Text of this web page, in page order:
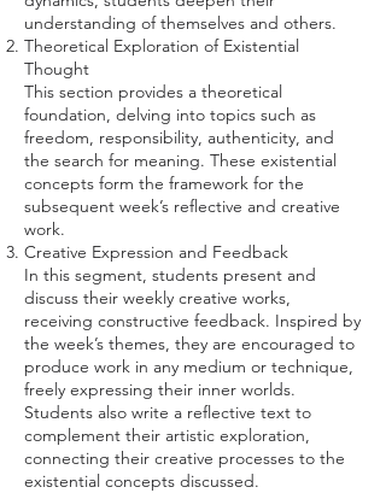
understanding of themselves and others.
Theoretical Exploration of Existential
Thought
This section provides a theoretical
foundation, delving into topics such as
freedom, responsibility, authenticity, and
the search for meaning. These existential
concepts form the framework for the
subsequent week’s reflective and creative
work.
Creative Expression and Feedback
In this segment, students present and
discuss their weekly creative works,
receiving constructive feedback. Inspired by
the week’s themes, they are encouraged to
produce work in any medium or technique,
freely expressing their inner worlds.
Students also write a reflective text to
complement their artistic exploration,
connecting their creative processes to the
existential concepts discussed.